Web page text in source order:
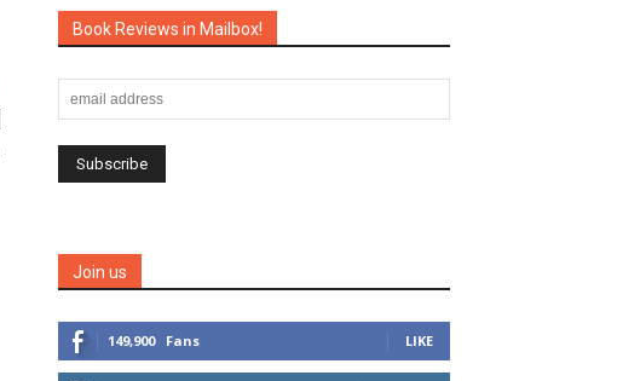
Book Reviews in Mailbox!
Join us
149,900 Fans LIKE